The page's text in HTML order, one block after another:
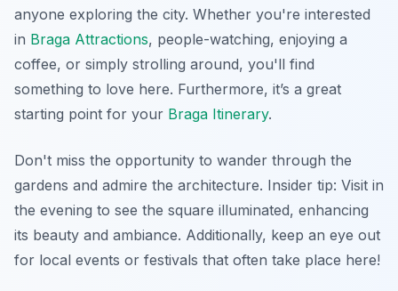
anyone exploring the city. Whether you're interested
in Braga Attractions, people-watching, enjoying a
coffee, or simply strolling around, you'll find
something to love here. Furthermore, it’s a great
starting point for your Braga Itinerary.
Don't miss the opportunity to wander through the
gardens and admire the architecture. Insider tip: Visit in
the evening to see the square illuminated, enhancing
its beauty and ambiance. Additionally, keep an eye out
for local events or festivals that often take place here!